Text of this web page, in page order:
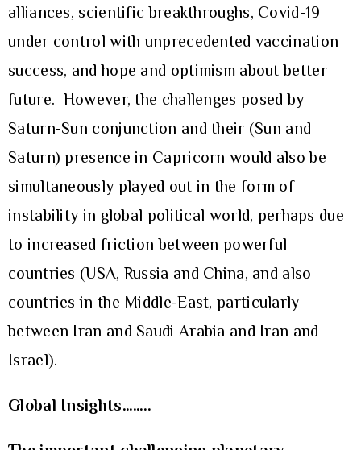
alliances, scientific breakthroughs, Covid-19
under control with unprecedented vaccination
success, and hope and optimism about better
future. However, the challenges posed by
Saturn-Sun conjunction and their (Sun and
Saturn) presence in Capricorn would also be
simultaneously played out in the form of
instability in global political world, perhaps due
to increased friction between powerful
countries (USA, Russia and China, and also
countries in the Middle-East, particularly
between Iran and Saudi Arabia and Iran and
Israel).
Global Insights……..